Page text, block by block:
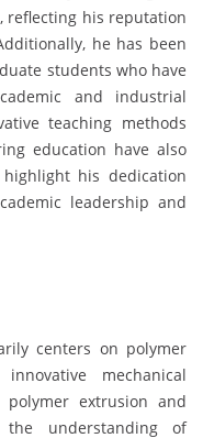
reflecting his reputation
he has been
students who have
and industrial
teaching methods
education have also
highlight his dedication
leadership and
centers on polymer
mechanical
extrusion and
the understanding of